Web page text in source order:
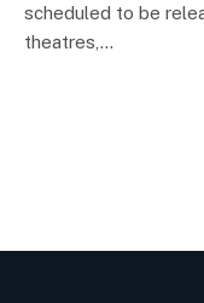
scheduled to be
theatres,…